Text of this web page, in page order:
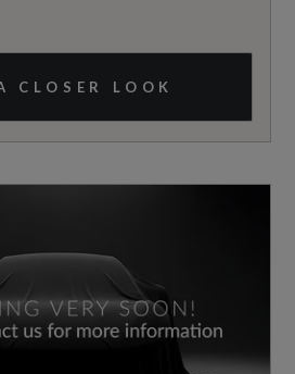
CLOSER LOOK